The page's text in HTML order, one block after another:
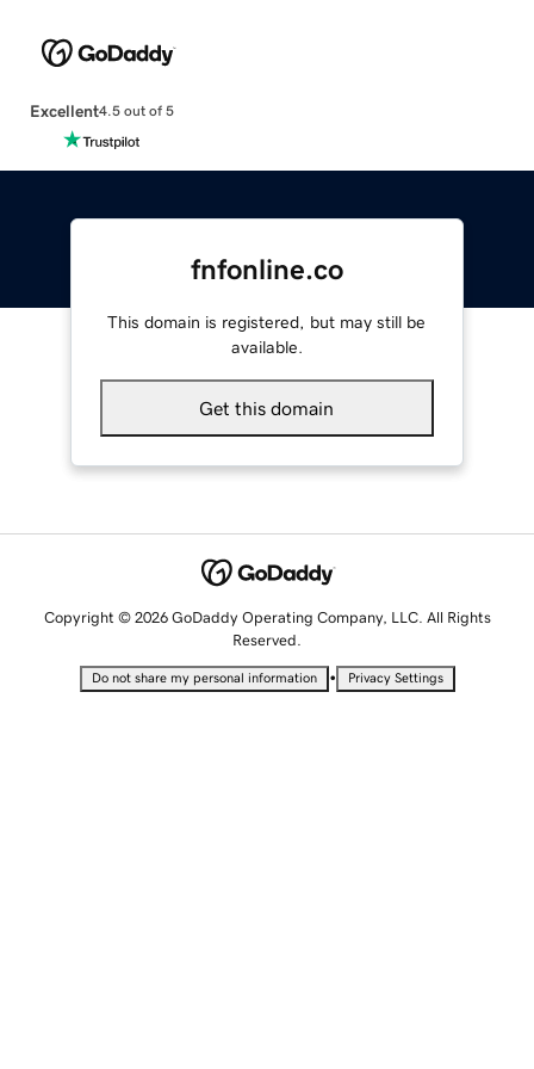
Excellent4.5 out of 5
fnfonline.co
This domain is registered, but may still be
available.
Get this domain
Copyright © 2026 GoDaddy Operating Company, LLC. All Rights
Reserved.
Do not share my personal information • Privacy Settings